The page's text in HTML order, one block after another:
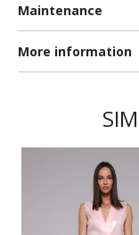
Maintenance
More information